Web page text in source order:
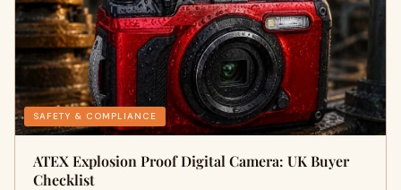
SAFETY & COMPLIANCE
ATEX Explosion Proof Digital Camera: UK Buyer
Checklist